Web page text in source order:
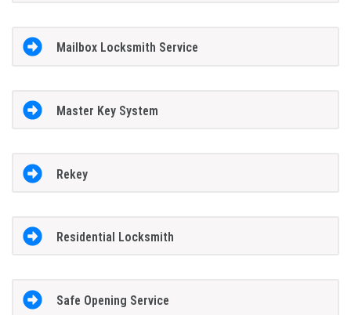
Mailbox Locksmith Service
Master Key System
Rekey
Residential Locksmith
Safe Opening Service